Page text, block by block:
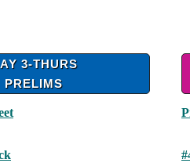
3-THURS
PRELIMS